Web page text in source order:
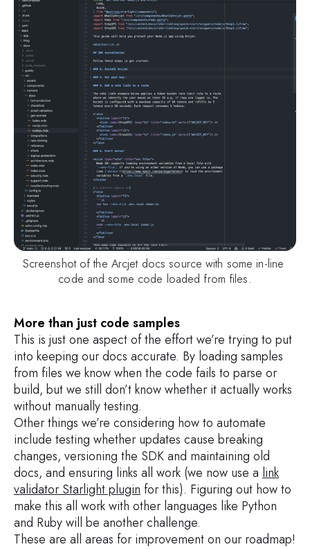
Screenshot of the Arcjet docs source with some in-line
code and some code loaded from files.
More than just code samples
This is just one aspect of the effort we’re trying to put
into keeping our docs accurate. By loading samples
from files we know when the code fails to parse or
build, but we still don’t know whether it actually works
without manually testing.
Other things we’re considering how to automate
include testing whether updates cause breaking
changes, versioning the SDK and maintaining old
docs, and ensuring links all work (we now use a link
validator Starlight plugin for this). Figuring out how to
make this all work with other languages like Python
and Ruby will be another challenge.
These are all areas for improvement on our roadmap!